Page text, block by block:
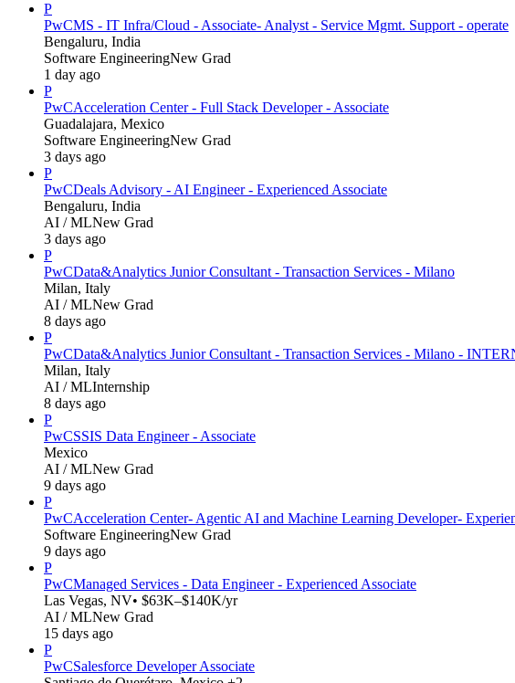
P
PwCMS - IT Infra/Cloud - Associate- Analyst - Service Mgmt. Support - operate
Bengaluru, India
Software EngineeringNew Grad
1 day ago
P
PwCAcceleration Center - Full Stack Developer - Associate
Guadalajara, Mexico
Software EngineeringNew Grad
3 days ago
P
PwCDeals Advisory - AI Engineer - Experienced Associate
Bengaluru, India
AI / MLNew Grad
3 days ago
P
PwCData&Analytics Junior Consultant - Transaction Services - Milano
Milan, Italy
AI / MLNew Grad
8 days ago
P
PwCData&Analytics Junior Consultant - Transaction Services - Milano -
Milan, Italy
AI / MLInternship
8 days ago
P
PwCSSIS Data Engineer - Associate
Mexico
AI / MLNew Grad
9 days ago
P
PwCAcceleration Center- Agentic AI and Machine Learning Developer-
Software EngineeringNew Grad
9 days ago
P
PwCManaged Services - Data Engineer - Experienced Associate
Las Vegas, NV• $63K–$140K/yr
AI / MLNew Grad
15 days ago
P
PwCSalesforce Developer Associate